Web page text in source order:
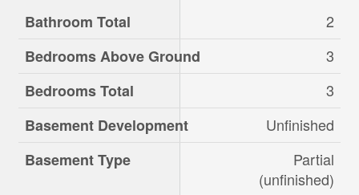
Bathroom Total
2
Bedrooms Above Ground
3
Bedrooms Total
3
Basement Development
Unfinished
Basement Type
Partial
(unfinished)